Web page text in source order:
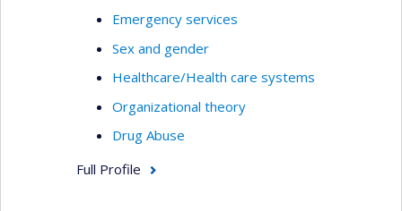
Emergency services
Sex and gender
Healthcare/Health care systems
Organizational theory
Drug Abuse
Full Profile